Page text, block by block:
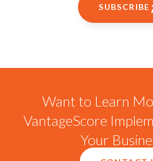
SUBSCRIBE
Want to Learn
VantageScore
Your